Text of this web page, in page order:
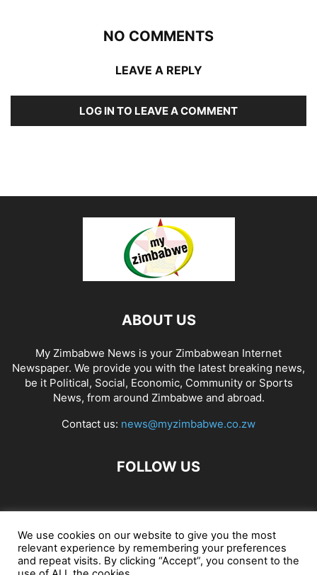
NO COMMENTS
LEAVE A REPLY
LOG IN TO LEAVE A COMMENT
ABOUT US
My Zimbabwe News is your Zimbabwean Internet
Newspaper. We provide you with the latest breaking news,
be it Political, Social, Economic, Community or Sports
News, from around Zimbabwe and abroad.
Contact us: news@myzimbabwe.co.zw
FOLLOW US
African Craft Shop Celeb Gossip Zambia News 24
Jobs in Zimbabwe Zambia Classifieds Contact Us
We use cookies on our website to give you the most
relevant experience by remembering your preferences
and repeat visits. By clicking “Accept”, you consent to the